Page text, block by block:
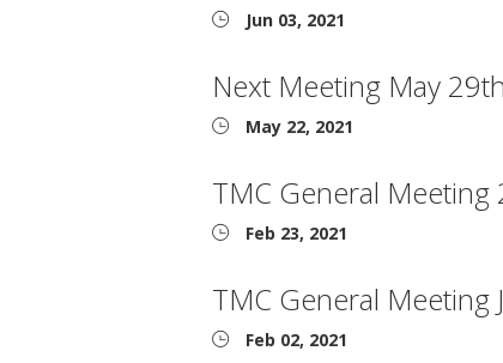
Jun 03, 2021
Next Meeting May
May 22, 2021
TMC General Meeting
Feb 23, 2021
TMC General Meeting
Feb 02, 2021